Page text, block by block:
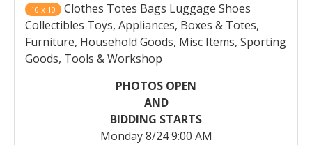
10 x 10
Clothes Totes Bags Luggage Shoes
Collectibles Toys, Appliances, Boxes & Totes,
Furniture, Household Goods, Misc Items, Sporting
Goods, Tools & Workshop
PHOTOS OPEN
AND
BIDDING STARTS
Monday 8/24 9:00 AM